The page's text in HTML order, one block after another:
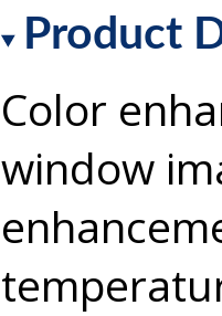
Product
Color
window